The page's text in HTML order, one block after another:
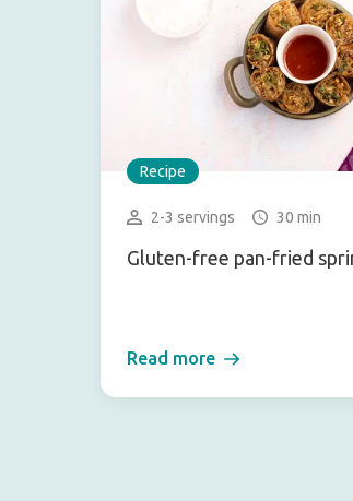
Recipe
2-3 servings 30 min
Gluten-free pan-fried
Read more